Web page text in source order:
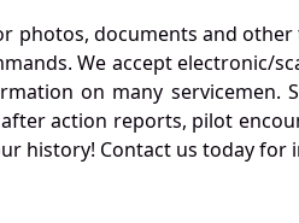
photos, documents and
We accept electronic/
on many
action reports, pilot
history! Contact us today